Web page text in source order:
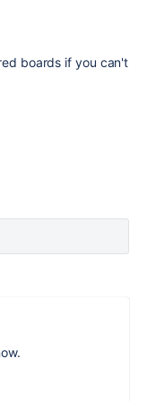
boards if you can't